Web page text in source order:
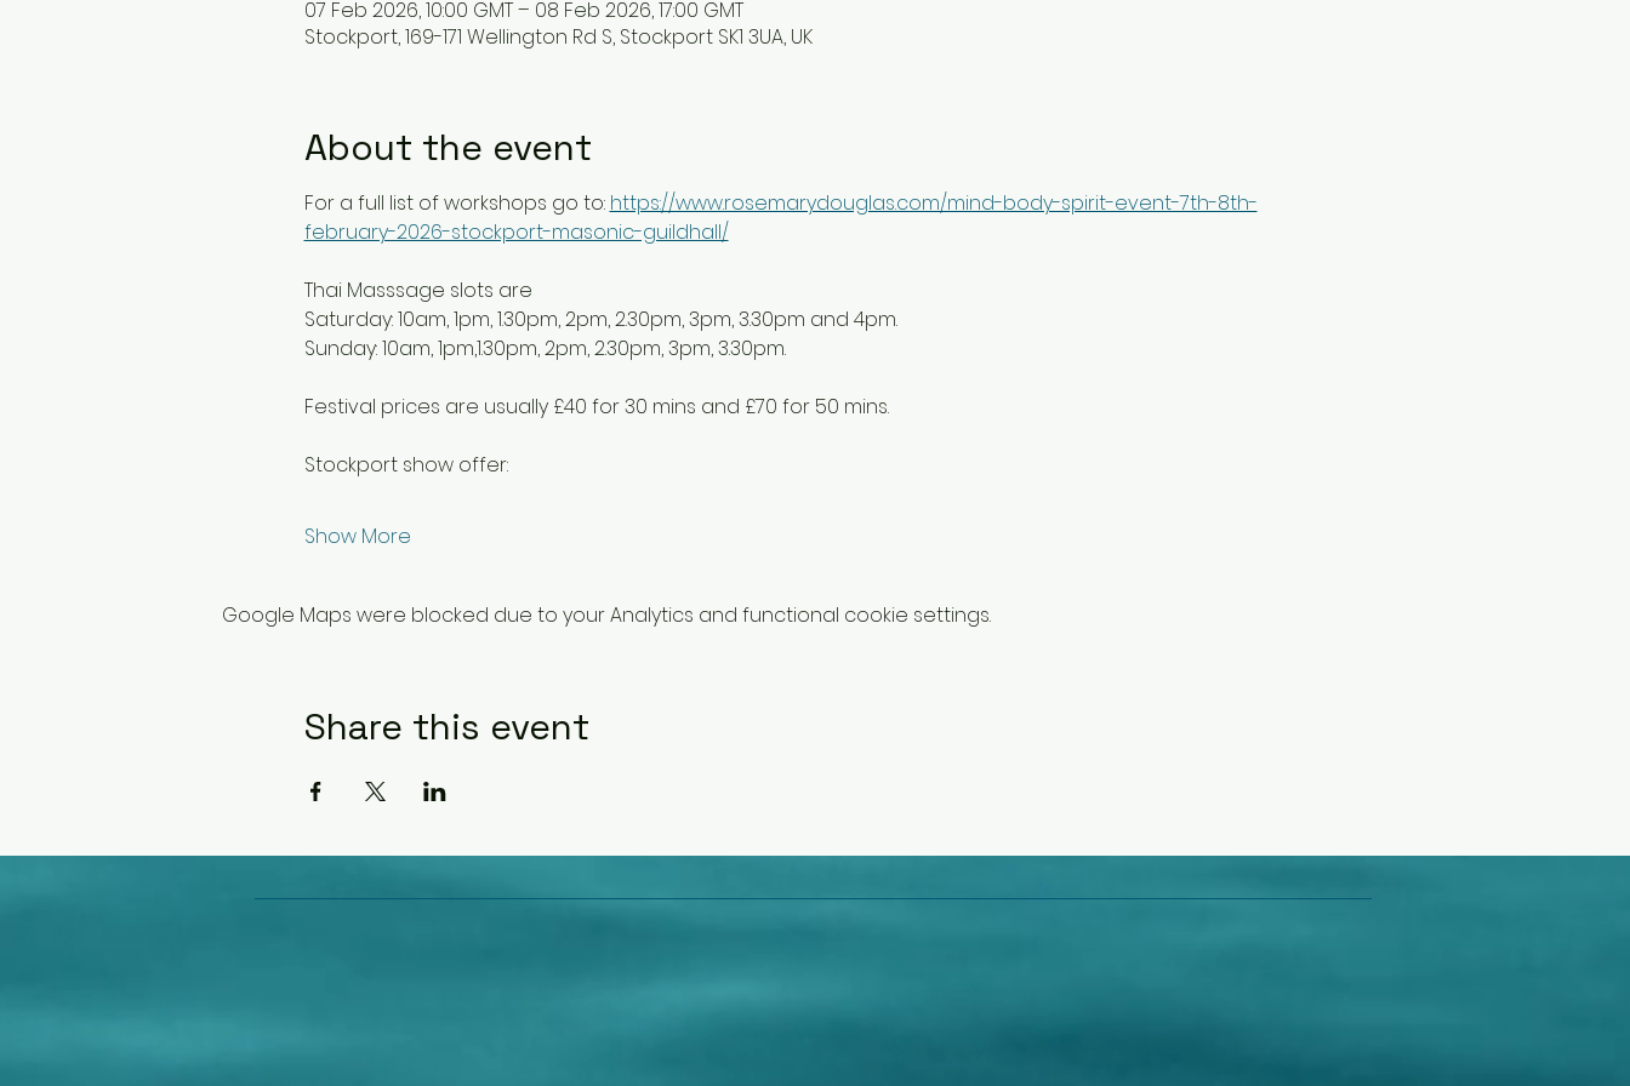
07 Feb 2026, 10:00 GMT – 08 Feb 2026, 17:00 GMT
Stockport, 169-171 Wellington Rd S, Stockport SK1 3UA, UK
About the event
For a full list of workshops go to: https://www.rosemarydouglas.com/mind-body-spirit-event-7th-8th-
february-2026-stockport-masonic-guildhall/
Thai Masssage slots are
Saturday: 10am, 1pm, 1.30pm, 2pm, 2.30pm, 3pm, 3.30pm and 4pm.
Sunday: 10am, 1pm,1.30pm, 2pm, 2.30pm, 3pm, 3.30pm.
Festival prices are usually £40 for 30 mins and £70 for 50 mins.
Stockport show offer:
Show More
Google Maps were blocked due to your Analytics and functional cookie settings.
Share this event